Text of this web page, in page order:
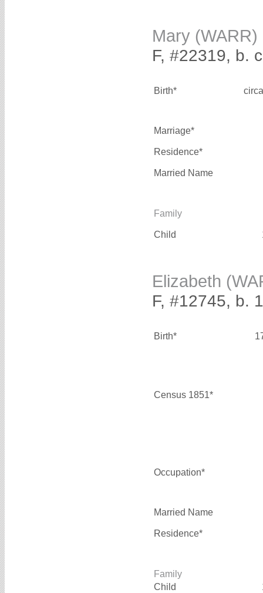
Mary (WARR)
F, #22319, b.
Birth*
Marriage*
Residence*
Married Name
Family
Child
Elizabeth
F, #12745, b.
Birth*
Census 1851*
Occupation*
Married Name
Residence*
Family
Child